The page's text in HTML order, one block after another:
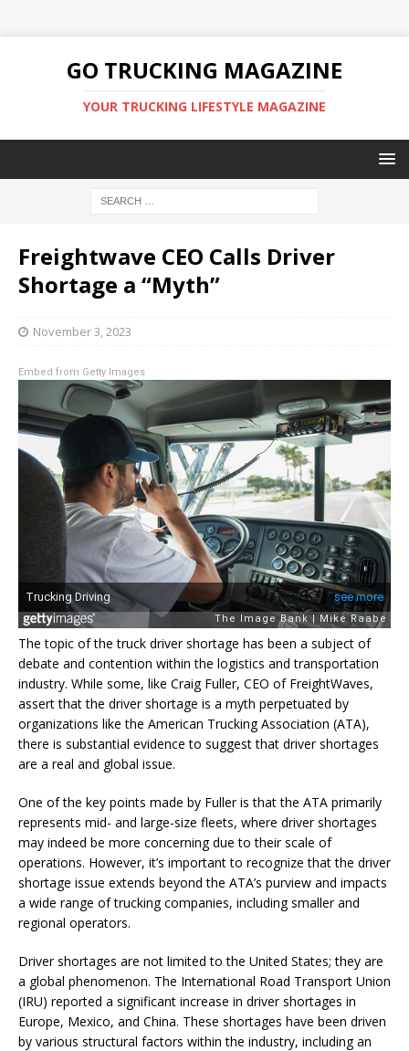
GO TRUCKING MAGAZINE
YOUR TRUCKING LIFESTYLE MAGAZINE
Freightwave CEO Calls Driver
Shortage a “Myth”
November 3, 2023
Embed from Getty Images
The topic of the truck driver shortage has been a subject of
debate and contention within the logistics and transportation
industry. While some, like Craig Fuller, CEO of FreightWaves,
assert that the driver shortage is a myth perpetuated by
organizations like the American Trucking Association (ATA),
there is substantial evidence to suggest that driver shortages
are a real and global issue.
One of the key points made by Fuller is that the ATA primarily
represents mid- and large-size fleets, where driver shortages
may indeed be more concerning due to their scale of
operations. However, it’s important to recognize that the driver
shortage issue extends beyond the ATA’s purview and impacts
a wide range of trucking companies, including smaller and
regional operators.
Driver shortages are not limited to the United States; they are
a global phenomenon. The International Road Transport Union
(IRU) reported a significant increase in driver shortages in
Europe, Mexico, and China. These shortages have been driven
by various structural factors within the industry, including an